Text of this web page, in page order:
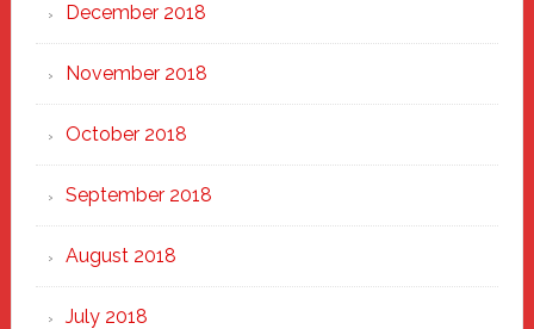
December 2018
November 2018
October 2018
September 2018
August 2018
July 2018